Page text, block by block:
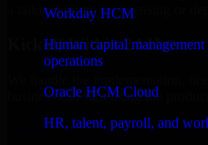
Workday HCM
Human capital
operations
Oracle HCM Cloud
HR, talent, payroll, and
a tailored quote for licensing or
Kickoff Within 24 Hours
business can start using the
Get SAP S/4HANA Consultation